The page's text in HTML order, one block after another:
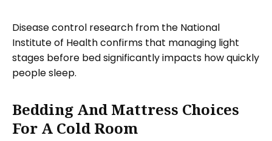
Disease control research from the National
Institute of Health confirms that managing light
stages before bed significantly impacts how quickly
people sleep.
Bedding And Mattress Choices
For A Cold Room